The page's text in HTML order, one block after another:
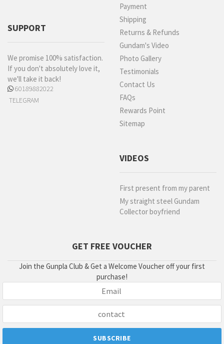
SUPPORT
We promise 100% satisfaction.
If you don't absolutely love it,
we'll take it back!
60189882022
TELEGRAM
Payment
Shipping
Returns & Refunds
Gundam's Video
Photo Gallery
Testimonials
Contact Us
FAQs
Rewards Point
Sitemap
VIDEOS
First present from my parent
My straight steel Gundam
Collector boyfriend
GET FREE VOUCHER
Join the Gunpla Club & Get a Welcome Voucher off your first
purchase!